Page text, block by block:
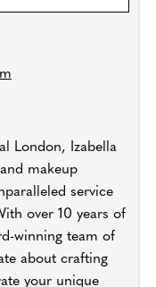
London, Izabella
makeup
service
over 10 years of
winning team of
about crafting
your unique